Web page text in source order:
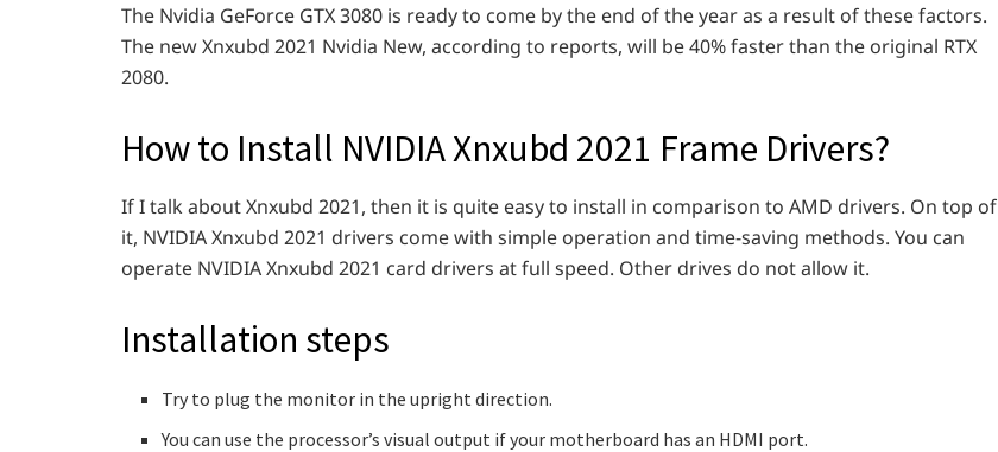
The Nvidia GeForce GTX 3080 is ready to come by the end of the year as a result of these factors.
The new Xnxubd 2021 Nvidia New, according to reports, will be 40% faster than the original RTX
2080.
How to Install NVIDIA Xnxubd 2021 Frame Drivers?
If I talk about Xnxubd 2021, then it is quite easy to install in comparison to AMD drivers. On top of
it, NVIDIA Xnxubd 2021 drivers come with simple operation and time-saving methods. You can
operate NVIDIA Xnxubd 2021 card drivers at full speed. Other drives do not allow it.
Installation steps
Try to plug the monitor in the upright direction.
You can use the processor’s visual output if your motherboard has an HDMI port.